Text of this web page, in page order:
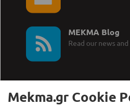
MEKMA Blog
Read our news
Mekma.gr Cookie